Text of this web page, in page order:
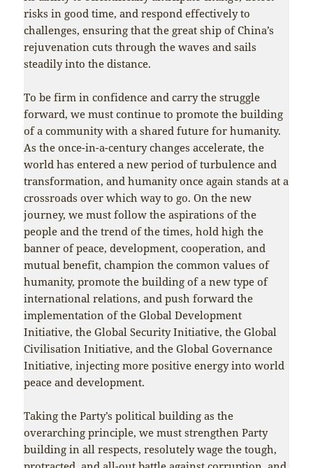
risks in good time, and respond effectively to
challenges, ensuring that the great ship of China’s
rejuvenation cuts through the waves and sails
steadily into the distance.
To be firm in confidence and carry the struggle
forward, we must continue to promote the building
of a community with a shared future for humanity.
As the once-in-a-century changes accelerate, the
world has entered a new period of turbulence and
transformation, and humanity once again stands at a
crossroads over which way to go. On the new
journey, we must follow the aspirations of the
people and the trend of the times, hold high the
banner of peace, development, cooperation, and
mutual benefit, champion the common values of
humanity, promote the building of a new type of
international relations, and push forward the
implementation of the Global Development
Initiative, the Global Security Initiative, the Global
Civilisation Initiative, and the Global Governance
Initiative, injecting more positive energy into world
peace and development.
Taking the Party’s political building as the
overarching principle, we must strengthen Party
building in all respects, resolutely wage the tough,